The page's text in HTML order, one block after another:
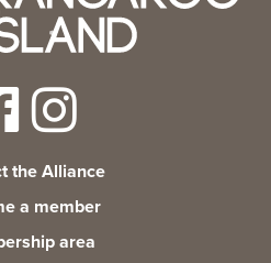
the Alliance
a member
area